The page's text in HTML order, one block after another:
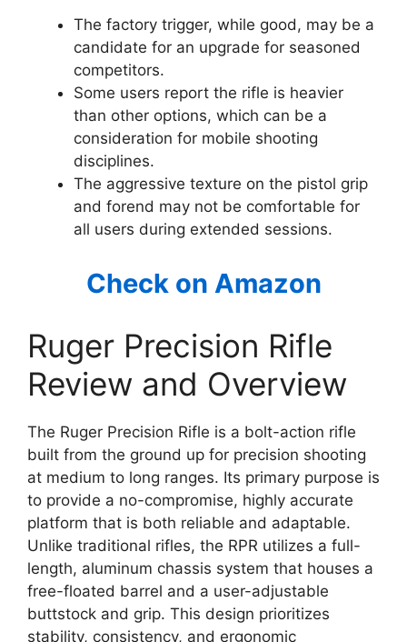
The factory trigger, while good, may be a
candidate for an upgrade for seasoned
competitors.
Some users report the rifle is heavier
than other options, which can be a
consideration for mobile shooting
disciplines.
The aggressive texture on the pistol grip
and forend may not be comfortable for
all users during extended sessions.
Check on Amazon
Ruger Precision Rifle
Review and Overview
The Ruger Precision Rifle is a bolt-action rifle
built from the ground up for precision shooting
at medium to long ranges. Its primary purpose is
to provide a no-compromise, highly accurate
platform that is both reliable and adaptable.
Unlike traditional rifles, the RPR utilizes a full-
length, aluminum chassis system that houses a
free-floated barrel and a user-adjustable
buttstock and grip. This design prioritizes
stability, consistency, and ergonomic